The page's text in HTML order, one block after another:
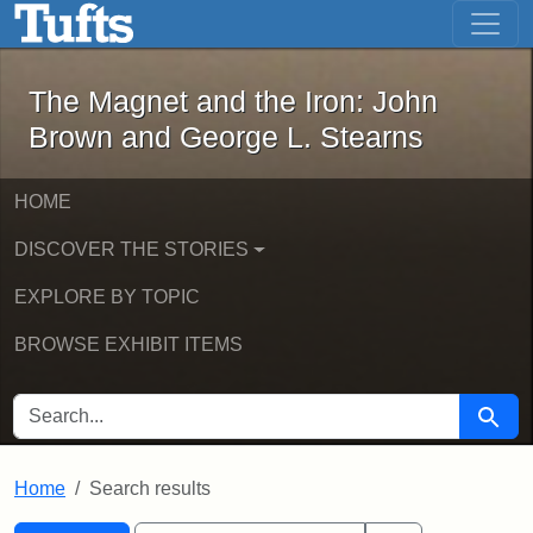
Skip to main content Skip to first result
The Magnet and the Iron: John
The Magnet and the Iron: John
Brown and George L. Stearns
HOME
DISCOVER THE STORIES
EXPLORE BY TOPIC
BROWSE EXHIBIT ITEMS
SEARCH FOR Search
Home Search results